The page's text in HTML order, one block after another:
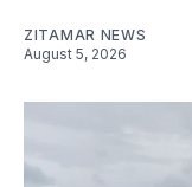
ZITAMAR NEWS
August 5, 2026